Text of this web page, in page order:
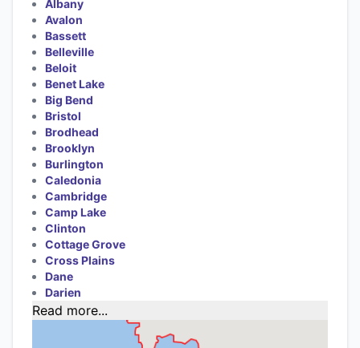
Albany
Avalon
Bassett
Belleville
Beloit
Benet Lake
Big Bend
Bristol
Brodhead
Brooklyn
Burlington
Caledonia
Cambridge
Camp Lake
Clinton
Cottage Grove
Cross Plains
Dane
Darien
Read more...